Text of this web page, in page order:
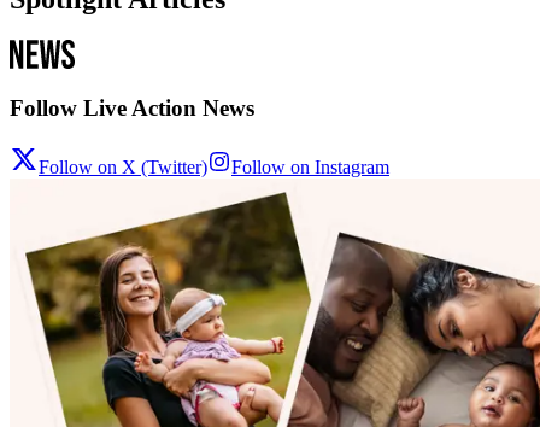
Follow Live Action News
Follow on X (Twitter) Follow on Instagram